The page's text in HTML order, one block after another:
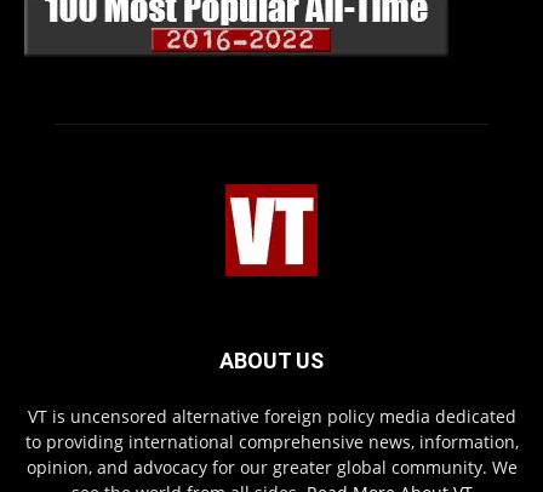
ABOUT US
VT is uncensored alternative foreign policy media dedicated
to providing international comprehensive news, information,
opinion, and advocacy for our greater global community. We